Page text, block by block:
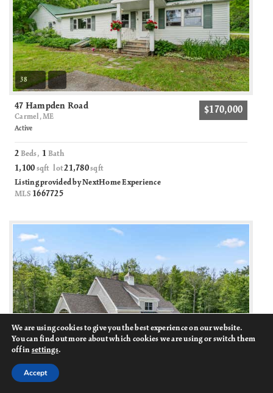
38
47 Hampden Road
Carmel, ME
$170,000
Active
2 Beds, 1 Bath
1,100 sqft lot21,780sqft
Listing provided by NextHome Experience
MLS 1667725
We are using cookies to give you the best experience on our website.
You can find out more about which cookies we are using or switch them
off in settings.
Accept